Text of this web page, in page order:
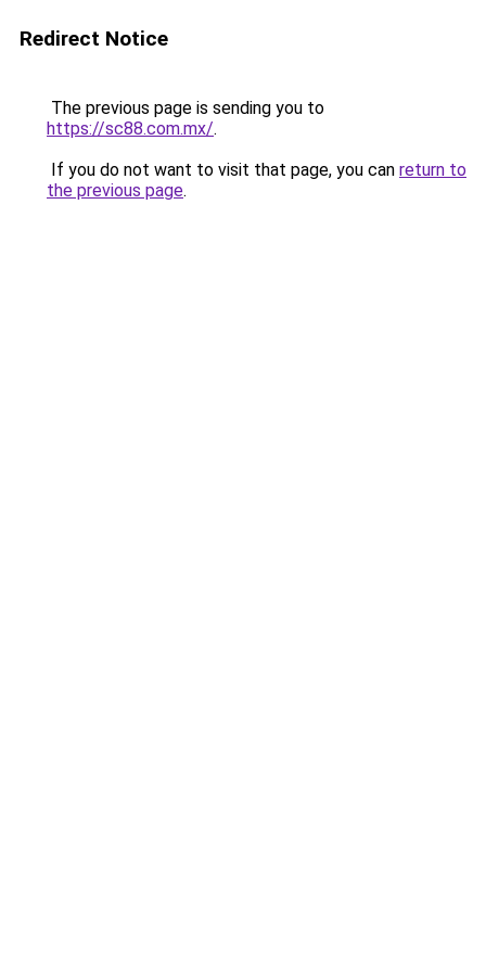
Redirect Notice
The previous page is sending you to
https://sc88.com.mx/.
If you do not want to visit that page, you can return to
the previous page.